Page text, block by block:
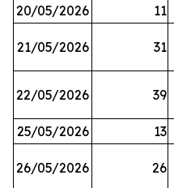
20/05/2026 11
21/05/2026 31
22/05/2026 39
25/05/2026 13
26/05/2026 26